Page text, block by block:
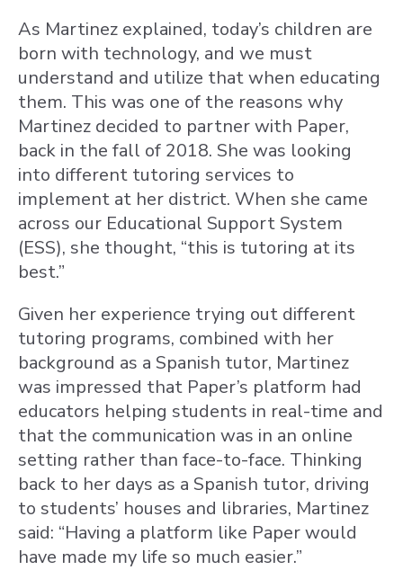
As Martinez explained, today’s children are
born with technology, and we must
understand and utilize that when educating
them. This was one of the reasons why
Martinez decided to partner with Paper,
back in the fall of 2018. She was looking
into different tutoring services to
implement at her district. When she came
across our Educational Support System
(ESS), she thought, “this is tutoring at its
best.”
Given her experience trying out different
tutoring programs, combined with her
background as a Spanish tutor, Martinez
was impressed that Paper’s platform had
educators helping students in real-time and
that the communication was in an online
setting rather than face-to-face. Thinking
back to her days as a Spanish tutor, driving
to students’ houses and libraries, Martinez
said: “Having a platform like Paper would
have made my life so much easier.”